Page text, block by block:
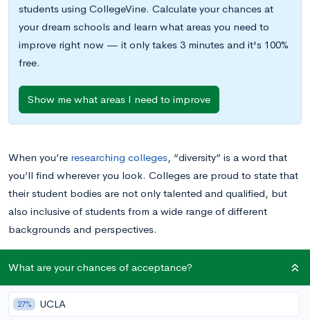
students using CollegeVine. Calculate your chances at
your dream schools and learn what areas you need to
improve right now — it only takes 3 minutes and it's 100%
free.
Show me what areas I need to improve
When you’re researching colleges, “diversity” is a word that
you’ll find wherever you look. Colleges are proud to state that
their student bodies are not only talented and qualified, but
also inclusive of students from a wide range of different
backgrounds and perspectives.
You might be tempted to dismiss diversity as a buzzword, but
there are some very real reasons why a diverse student body is
good for colleges — and for you personally. Read on to learn
What are your chances of acceptance?
27% UCLA